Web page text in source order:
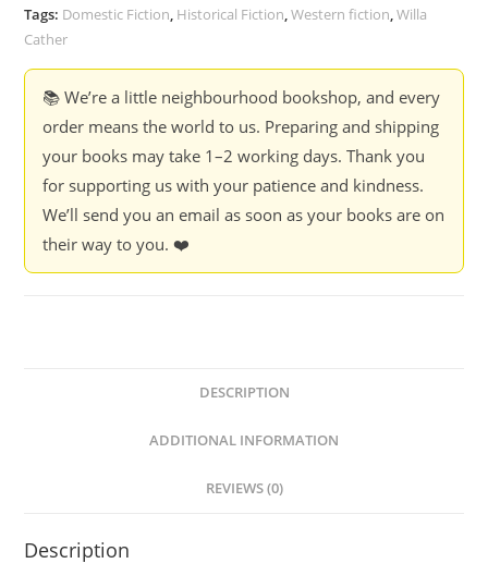
Tags: Domestic Fiction, Historical Fiction,Western fiction,Willa
Cather
📚 We’re a little neighbourhood bookshop, and every
order means the world to us. Preparing and shipping
your books may take 1–2 working days. Thank you
for supporting us with your patience and kindness.
We’ll send you an email as soon as your books are on
their way to you. ❤️
DESCRIPTION
ADDITIONAL INFORMATION
REVIEWS (0)
Description